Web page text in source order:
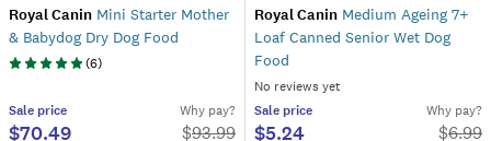
Royal Canin Mini Starter Mother
& Babydog Dry Dog Food
(6)
Sale price
$70.49
Why pay?
$93.99
Royal Canin Medium Ageing 7+
Loaf Canned Senior Wet Dog
Food
No reviews yet
Sale price
$5.24
Why pay?
$6.99